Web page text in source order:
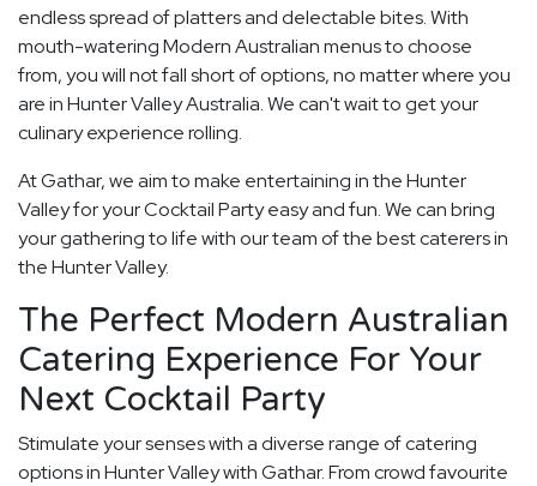
endless spread of platters and delectable bites. With
mouth-watering Modern Australian menus to choose
from, you will not fall short of options, no matter where you
are in Hunter Valley Australia. We can't wait to get your
culinary experience rolling.
At Gathar, we aim to make entertaining in the Hunter
Valley for your Cocktail Party easy and fun. We can bring
your gathering to life with our team of the best caterers in
the Hunter Valley.
The Perfect Modern Australian
Catering Experience For Your
Next Cocktail Party
Stimulate your senses with a diverse range of catering
options in Hunter Valley with Gathar. From crowd favourite